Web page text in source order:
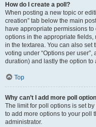
How do I create a poll?
When posting a new topic or
creation” tab below the main
have appropriate permissions
options in the appropriate
in the textarea. You can also set
voting under “Options per
duration) and lastly the option
Top
Why can’t I add more poll
The limit for poll options is set
to add more options to your poll
administrator.